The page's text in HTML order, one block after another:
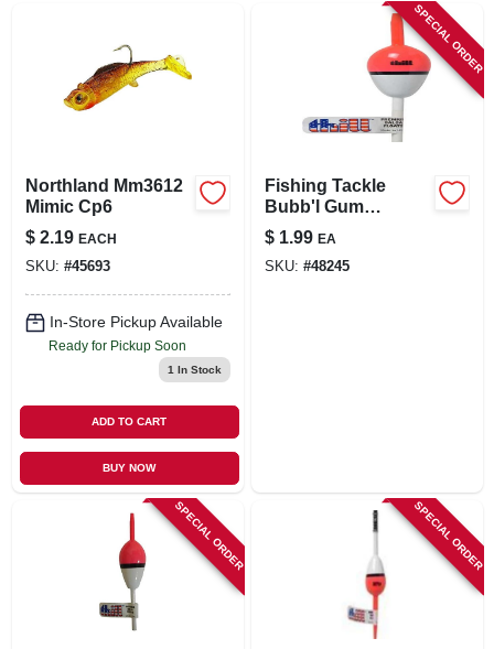
Northland Mm3612
Mimic Cp6
$ 2.19 EACH
SKU: #45693
In-Store Pickup Available
Ready for Pickup Soon
1 In Stock
ADD TO CART
BUY NOW
SPECIAL ORDER
Fishing Tackle
Bubb'l Gum
Bobbers 1-inch
Oval Slip Float -
Model Umc790
$ 1.99 EA
SKU: #48245
SPECIAL ORDER SPECIAL ORDER